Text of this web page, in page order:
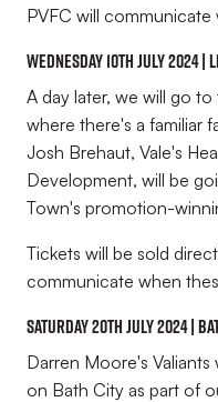
PVFC will
Wednesday 10th July 2024 |
A day later, we will go
where there's a familiar
Josh Brehaut, Vale's
Development, will be
Town's promotion-
Tickets will be sold
communicate when
saturday 20th July 2024 |
Darren Moore's
on Bath City as part of